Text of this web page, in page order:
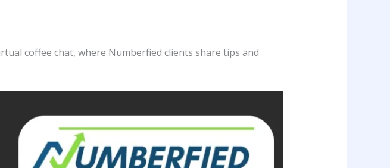
coffee chat, where Numberfied clients share tips and